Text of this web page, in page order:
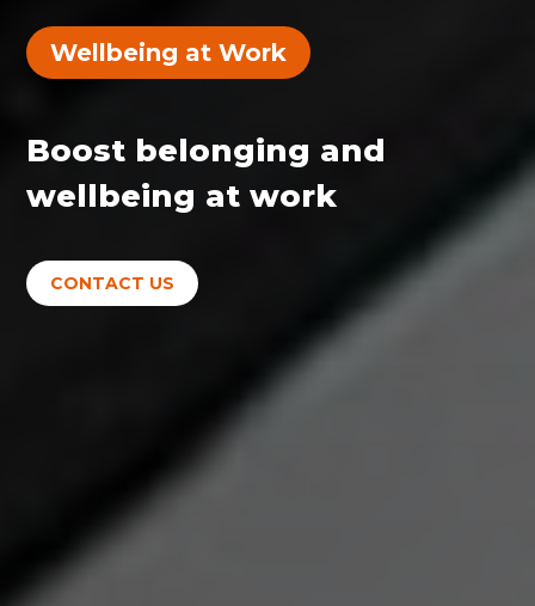
Wellbeing at Work
Boost belonging and
wellbeing at work
CONTACT US